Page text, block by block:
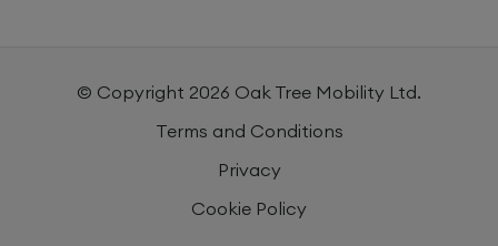
© Copyright 2026 Oak Tree Mobility Ltd.
Terms and Conditions
Privacy
Cookie Policy